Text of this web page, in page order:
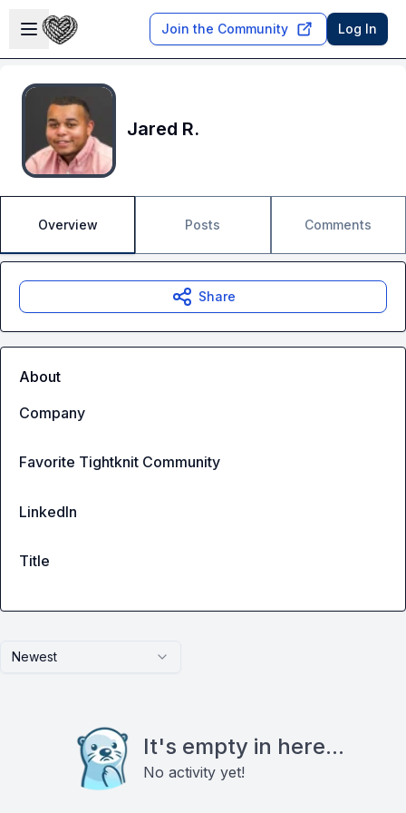
Open sidebar
Join the Community Log In
Jared R.
Overview Posts Comments
Newest
It's empty in here...
No activity yet!
Share
About
Company
Favorite Tightknit Community
LinkedIn
Title